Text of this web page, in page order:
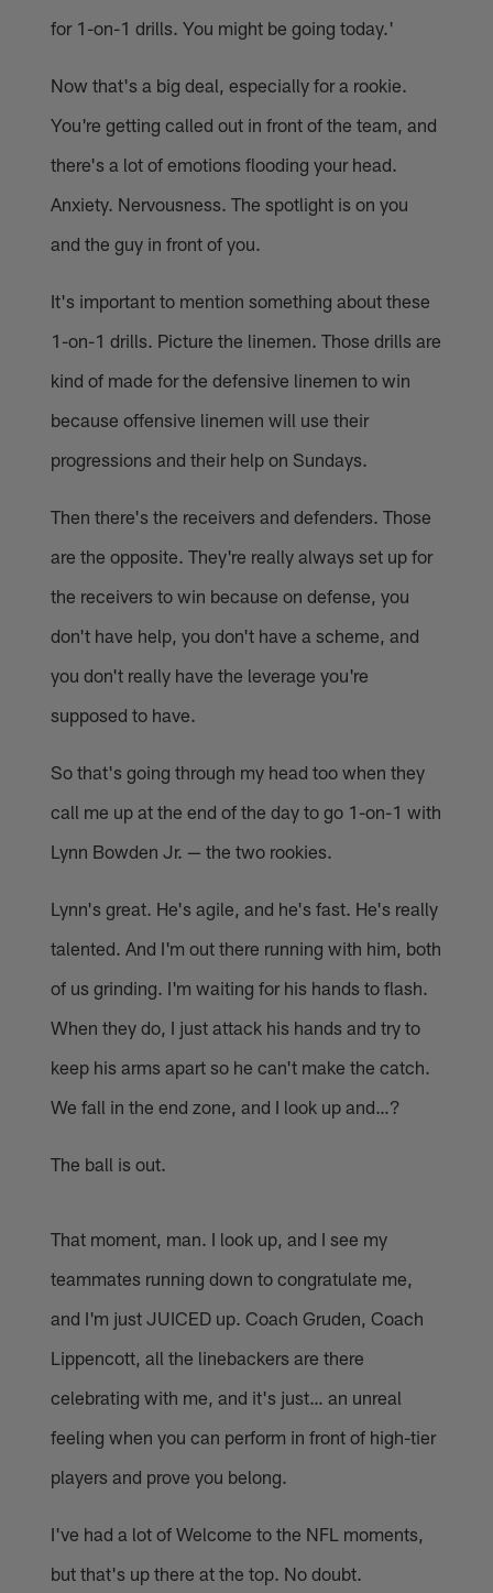
for 1-on-1 drills. You might be going today.'
Now that's a big deal, especially for a rookie.
You're getting called out in front of the team, and
there's a lot of emotions flooding your head.
Anxiety. Nervousness. The spotlight is on you
and the guy in front of you.
It's important to mention something about these
1-on-1 drills. Picture the linemen. Those drills are
kind of made for the defensive linemen to win
because offensive linemen will use their
progressions and their help on Sundays.
Then there's the receivers and defenders. Those
are the opposite. They're really always set up for
the receivers to win because on defense, you
don't have help, you don't have a scheme, and
you don't really have the leverage you're
supposed to have.
So that's going through my head too when they
call me up at the end of the day to go 1-on-1 with
Lynn Bowden Jr. — the two rookies.
Lynn's great. He's agile, and he's fast. He's really
talented. And I'm out there running with him, both
of us grinding. I'm waiting for his hands to flash.
When they do, I just attack his hands and try to
keep his arms apart so he can't make the catch.
We fall in the end zone, and I look up and…?
The ball is out.
That moment, man. I look up, and I see my
teammates running down to congratulate me,
and I'm just JUICED up. Coach Gruden, Coach
Lippencott, all the linebackers are there
celebrating with me, and it's just… an unreal
feeling when you can perform in front of high-tier
players and prove you belong.
I've had a lot of Welcome to the NFL moments,
but that's up there at the top. No doubt.